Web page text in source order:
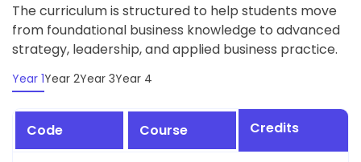
The curriculum is structured to help students move
from foundational business knowledge to advanced
strategy, leadership, and applied business practice.
Year 1Year 2Year 3Year 4
Code Course Credits